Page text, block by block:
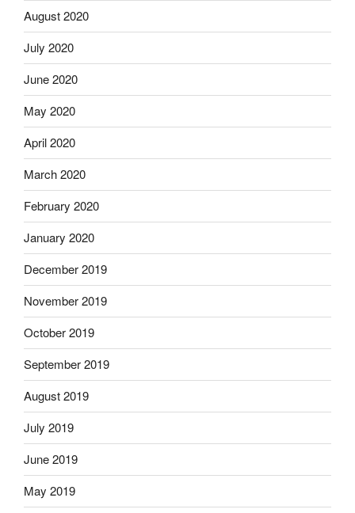
August 2020
July 2020
June 2020
May 2020
April 2020
March 2020
February 2020
January 2020
December 2019
November 2019
October 2019
September 2019
August 2019
July 2019
June 2019
May 2019